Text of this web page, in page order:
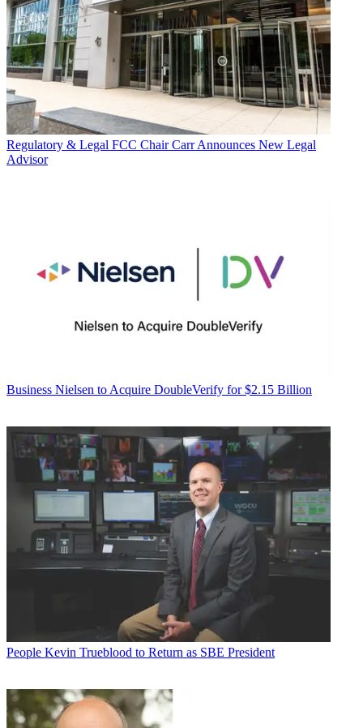
Regulatory & Legal FCC Chair Carr Announces New Legal
Advisor
Business Nielsen to Acquire DoubleVerify for $2.15 Billion
People Kevin Trueblood to Return as SBE President